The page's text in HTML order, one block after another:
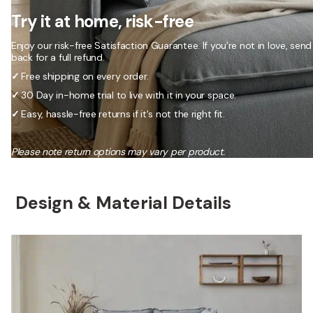
Try it at home, risk-free
Enjoy our risk-free Satisfaction Guarantee. If you’re not in love,
back for a full refund.
✓Free shipping on every order.
✓30 Day in-home trial to live with it in your space.
✓Easy, hassle-free returns if it's not the right fit.
Please note return options may vary per product.
Design & Material Details